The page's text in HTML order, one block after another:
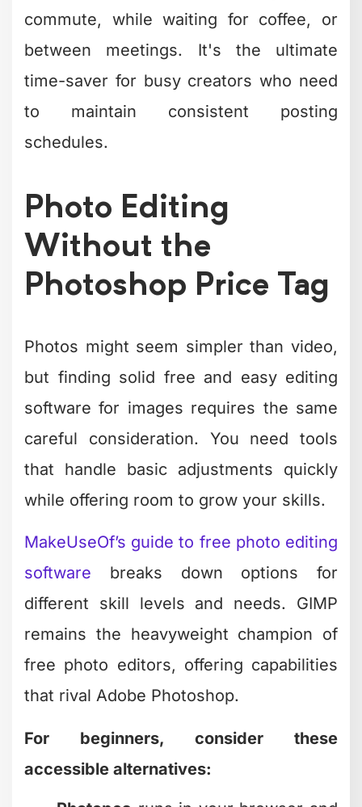
MakeUseOf’s guide to free photo editing
software breaks down options for
different skill levels and needs. GIMP
remains the heavyweight champion of
free photo editors, offering capabilities
For beginners, consider these
accessible alternatives:
Photopea runs in your browser and
mimics Photoshop's interface
Windows-focused editing
experience
Canvacombines design and editing
for social media graphics
Pixlr
offers quick edits without
The recent news that
Canva acquired
Affinity and shifted it to a free model
shook up the creative software world.
This move puts professional-grade
design and photo editing tools in reach
for everyone, not just those with
corporate budgets.
When Simple Adjustments